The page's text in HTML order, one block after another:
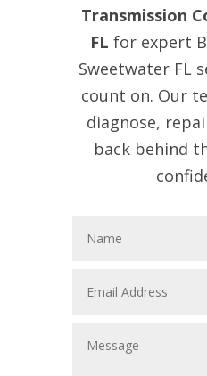
Transmission
FL for expert
Sweetwater FL
count on. Our
diagnose,
back behind